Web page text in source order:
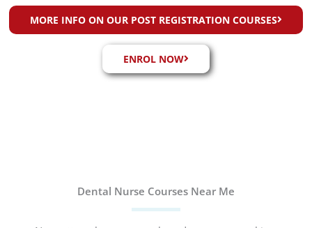
MORE INFO ON OUR POST REGISTRATION COURSES
ENROL NOW
Dental Nurse Courses Near Me